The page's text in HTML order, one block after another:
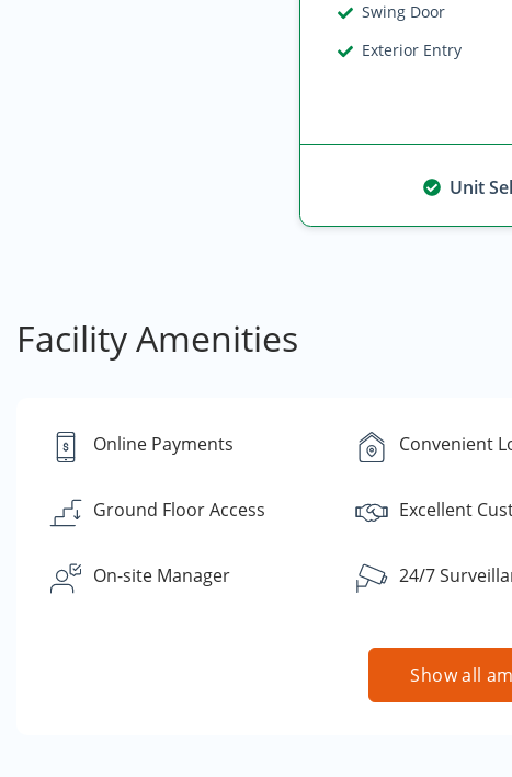
Swing Door
Exterior Entry
Unit
Facility Amenities
Online Payments Convenient
Ground Floor Access Excellent
On-site Manager 24/7
Show all